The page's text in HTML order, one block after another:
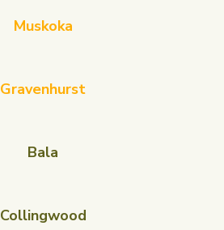
Muskoka
Gravenhurst
Bala
Collingwood